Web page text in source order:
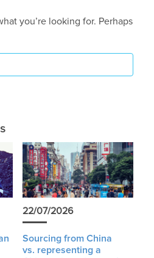
you’re looking for. Perhaps
22/07/2026
Sourcing from China
vs. representing a